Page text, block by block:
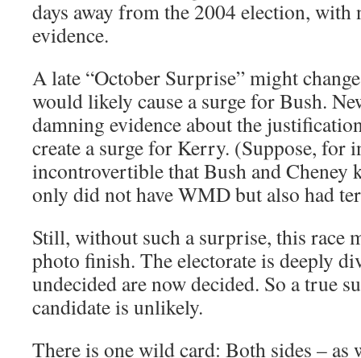
days away from the 2004 election, with
evidence.
A late “October Surprise” might
would likely cause a surge for Bush.
damning evidence about the
create a surge for Kerry. (Suppose, for
incontrovertible that Bush and Cheney
only did not have WMD but also had
Still, without such a surprise, this race
photo finish. The electorate is deeply
undecided are now decided. So a true
candidate is unlikely.
There is one wild card: Both sides – as